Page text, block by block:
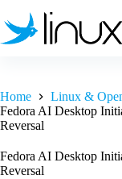
to
content
Home Linux &
Fedora AI Desktop
Reversal
Fedora AI Desktop
Reversal